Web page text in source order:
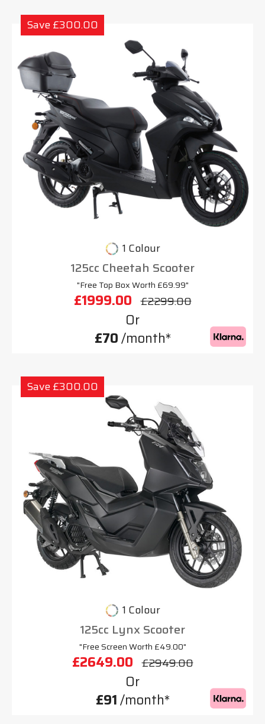
Save £300.00
1 Colour
125cc Cheetah Scooter
"Free Top Box Worth £69.99"
£1999.00 £2299.00
Or
£70/month*
Save £300.00
1 Colour
125cc Lynx Scooter
"Free Screen Worth £49.00"
£2649.00 £2949.00
Or
£91/month*